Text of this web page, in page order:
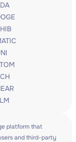
platform that
and third-party